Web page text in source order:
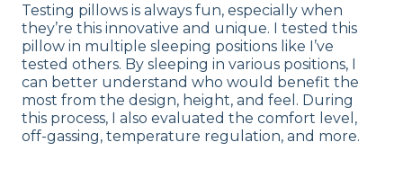
Testing pillows is always fun, especially when
they’re this innovative and unique. I tested this
pillow in multiple sleeping positions like I’ve
tested others. By sleeping in various positions, I
can better understand who would benefit the
most from the design, height, and feel. During
this process, I also evaluated the comfort level,
off-gassing, temperature regulation, and more.